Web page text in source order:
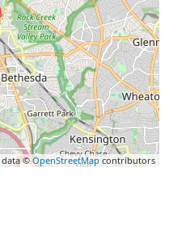
data ©OpenStreetMapcontributors